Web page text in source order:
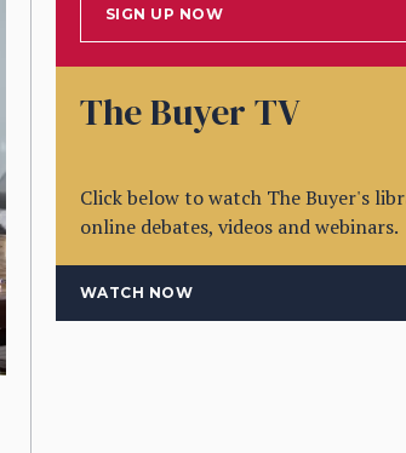
SIGN UP NOW
The Buyer TV
Click below to watch The Buyer's
online debates, videos and webinars.
WATCH NOW